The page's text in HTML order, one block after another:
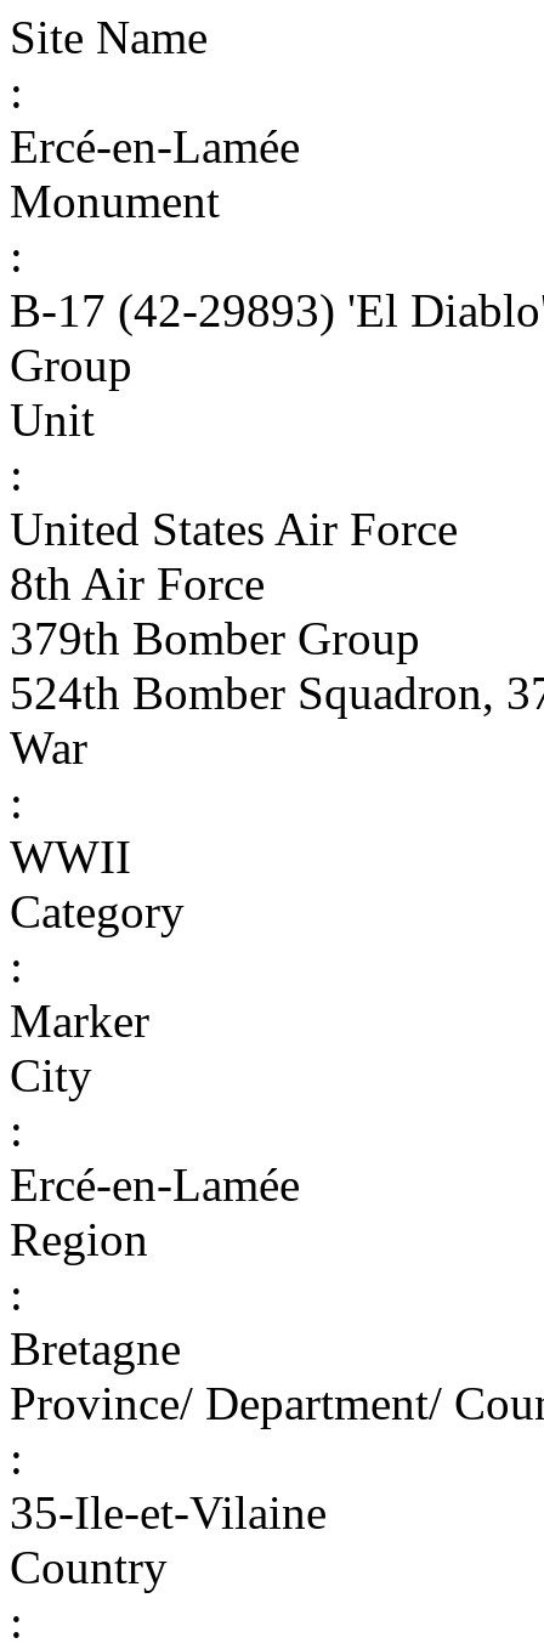
Site Name
:
Ercé-en-Lamée
Monument
:
B-17 (42-29893) 'El
Group
Unit
:
United States Air Force
8th Air Force
379th Bomber Group
524th Bomber Squadron,
War
:
WWII
Category
:
Marker
City
:
Ercé-en-Lamée
Region
:
Bretagne
Province/ Department/
:
35-Ile-et-Vilaine
Country
: